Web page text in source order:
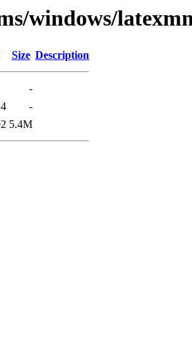
windows/
Size Description
-
-
5.4M